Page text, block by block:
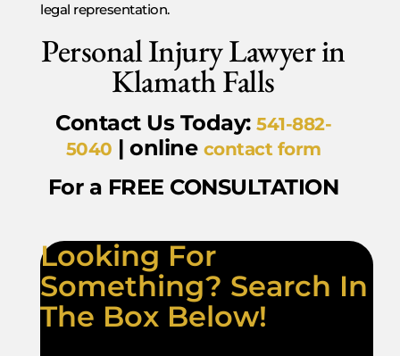
legal representation.
Personal Injury Lawyer in
Klamath Falls
Contact Us Today: 541-882-
5040 | online contact form
For a FREE CONSULTATION
Looking For
Something? Search In
The Box Below!